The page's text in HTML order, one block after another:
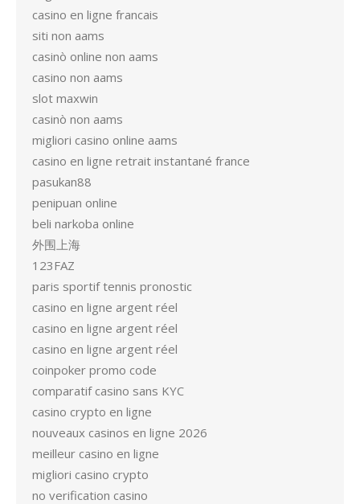
casino en ligne francais
siti non aams
casinò online non aams
casino non aams
slot maxwin
casinò non aams
migliori casino online aams
casino en ligne retrait instantané france
pasukan88
penipuan online
beli narkoba online
外围上海
123FAZ
paris sportif tennis pronostic
casino en ligne argent réel
casino en ligne argent réel
casino en ligne argent réel
coinpoker promo code
comparatif casino sans KYC
casino crypto en ligne
nouveaux casinos en ligne 2026
meilleur casino en ligne
migliori casino crypto
no verification casino